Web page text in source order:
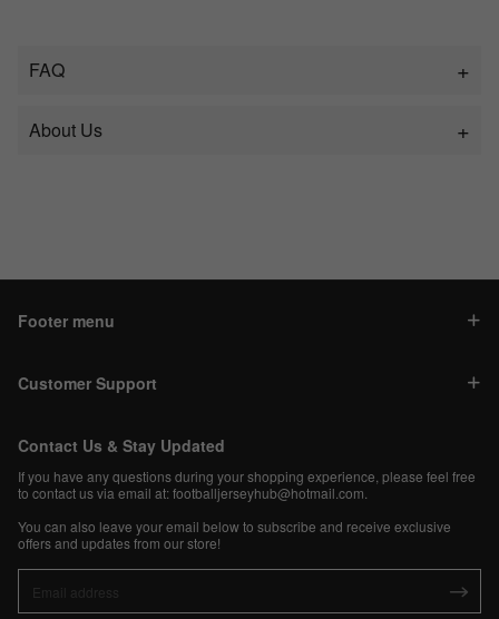
FAQ
About Us
Footer menu
Customer Support
Contact Us & Stay Updated
If you have any questions during your shopping experience, please feel free
to contact us via email at:footballjerseyhub@hotmail.com
You can also leave your email below to subscribe and receive exclusive
offers and updates from our store!